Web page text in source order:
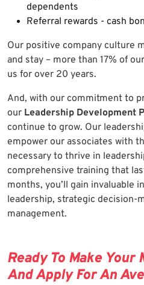
dependents
Referral rewards - cash
Our positive company culture
and stay – more than 17% of
us for over 20 years.
And, with our commitment to
our Leadership Development
continue to grow. Our
empower our associates with
necessary to thrive in
comprehensive training that
months, you’ll gain invaluable
leadership, strategic decision-
management.
Ready To Make Your
And Apply For An